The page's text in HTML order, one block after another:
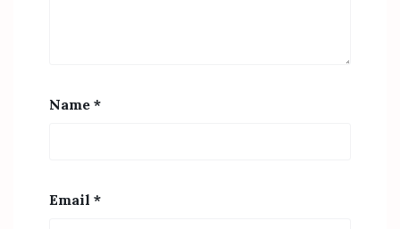
Name *
Email *